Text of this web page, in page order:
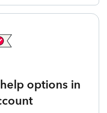
options in